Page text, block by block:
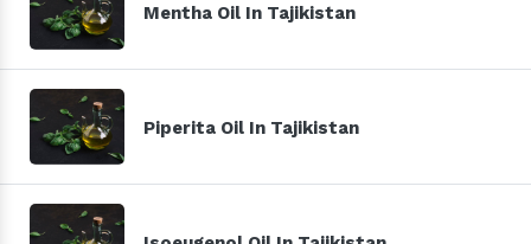
Mentha Oil In Tajikistan
Piperita Oil In Tajikistan